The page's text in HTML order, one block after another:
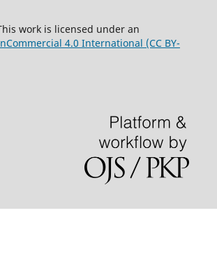
work is licensed under an
4.0 International (CC BY-